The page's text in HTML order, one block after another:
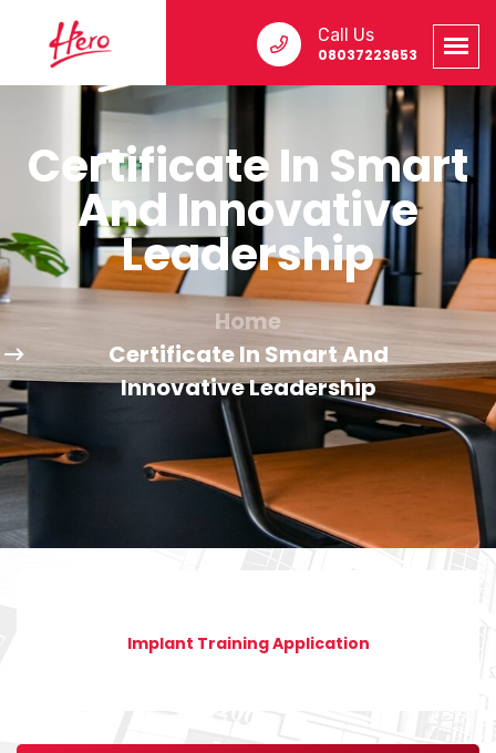
Call Us
08037223653
Certificate In Smart
And Innovative
Leadership
Home
Certificate In Smart And
Innovative Leadership
Implant Training Application